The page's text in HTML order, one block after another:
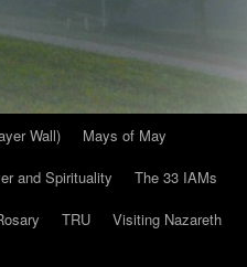
Wall)
Mays of May
and Spirituality
The 33 IAMs
TRU
Visiting Nazareth